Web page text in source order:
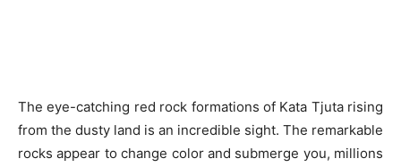
The eye-catching red rock formations of Kata Tjuta rising
from the dusty land is an incredible sight. The remarkable
rocks appear to change color and submerge you, millions